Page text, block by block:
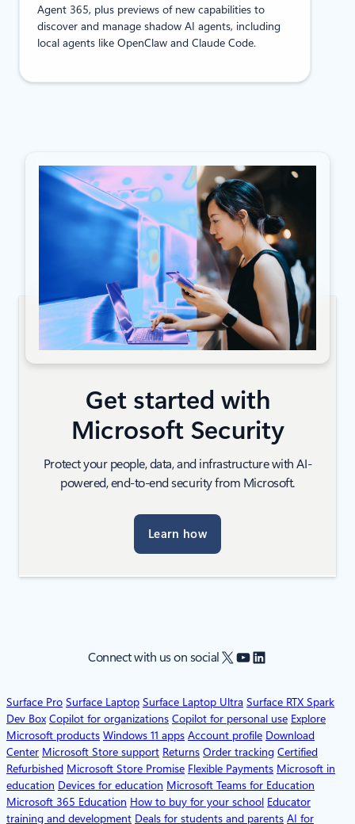
Agent 365, plus previews of new capabilities to
discover and manage shadow AI agents, including
local agents like OpenClaw and Claude Code.
Get started with
Microsoft Security
Protect your people, data, and infrastructure with AI-
powered, end-to-end security from Microsoft.
Learn how
Connect with us on social X YouTube
LinkedIn
Surface Pro Surface Laptop Surface Laptop Ultra Surface RTX Spark
Dev Box Copilot for organizations Copilot for personal use Explore
Microsoft products Windows 11 apps Account profile Download
Center Microsoft Store support Returns Order tracking Certified
Refurbished Microsoft Store Promise Flexible Payments Microsoft in
education Devices for education Microsoft Teams for Education
Microsoft 365 Education How to buy for your school Educator
training and development Deals for students and parents AI for